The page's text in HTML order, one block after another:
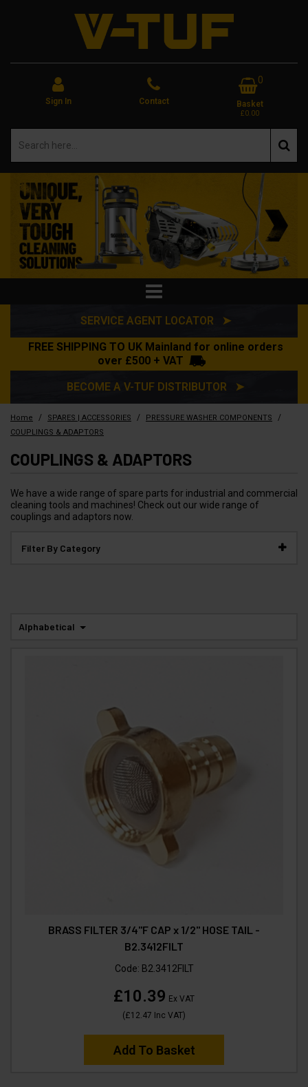
Sign In Contact
0
Basket
£0.00
SERVICE AGENT LOCATOR ➤
FREE SHIPPING TO UK Mainland for online orders
over £500 + VAT
BECOME A V-TUF DISTRIBUTOR ➤
Home / SPARES | ACCESSORIES / PRESSURE WASHER COMPONENTS /
COUPLINGS & ADAPTORS
COUPLINGS & ADAPTORS
We have a wide range of spare parts for industrial and commercial
cleaning tools and machines! Check out our wide range of
couplings and adaptors now.
Filter By Category
Alphabetical
BRASS FILTER 3/4"F CAP x 1/2" HOSE TAIL -
B2.3412FILT
Code: B2.3412FILT
£10.39 Ex VAT
(£12.47 Inc VAT)
Add To Basket